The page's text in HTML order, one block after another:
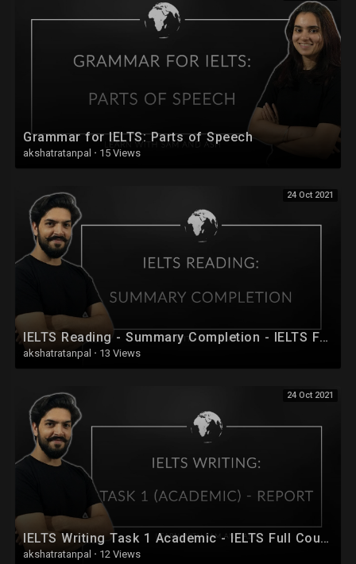
Grammar for IELTS: Parts of Speech
akshatratanpal · 15 Views
24 Oct 2021
IELTS Reading - Summary Completion - IELTS Full Course 2020 - Session 20
akshatratanpal · 13 Views
24 Oct 2021
IELTS Writing Task 1 Academic - IELTS Full Course 2020 - Session 28
akshatratanpal · 12 Views